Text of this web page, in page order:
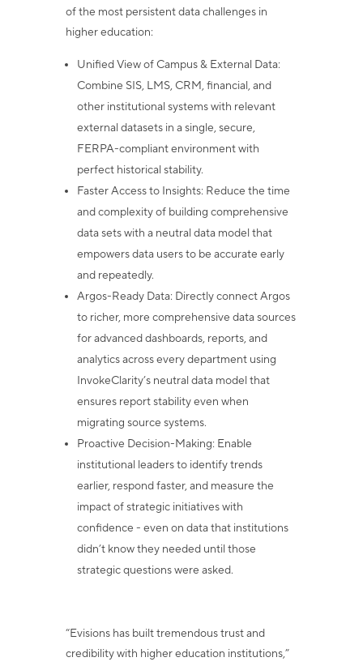
of the most persistent data challenges in
higher education:
Unified View of Campus & External Data:
Combine SIS, LMS, CRM,financial, and
other institutional systems with relevant
external datasets in asingle, secure,
FERPA-compliant environment with
perfect historical stability.
Faster Access to Insights: Reduce the time
and complexity of building comprehensive
data sets with a neutral data model that
empowers data usersto be accurate early
and repeatedly.
Argos-Ready Data: Directly connect Argos
to richer, more comprehensive data sources
for advanced dashboards, reports, and
analytics across everydepartment using
InvokeClarity’s neutral data model that
ensures reportstability even when
migrating source systems.
Proactive Decision-Making: Enable
institutional leaders to identify trends
earlier, respond faster, and measure the
impact of strategic initiatives with
confidence - even on data that institutions
didn’t know they needed until those
strategic questions were asked.
“Evisions has built tremendous trust and
credibility with higher education institutions,”